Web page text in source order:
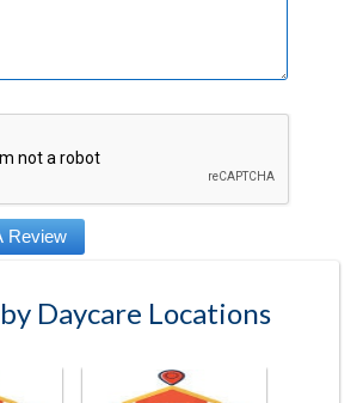
Daycare Locations